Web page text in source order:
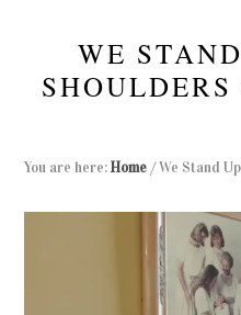
WE
You are here:Home /We Stand